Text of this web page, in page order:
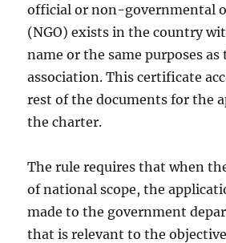
official or non-governmental
(NGO) exists in the country
name or the same purposes as
association. This certificate
rest of the documents for the
the charter.
The rule requires that when
of national scope, the
made to the government
that is relevant to the